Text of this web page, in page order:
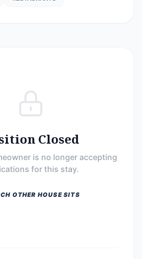
Closed
is no longer accepting
for this stay.
OTHER HOUSE SITS